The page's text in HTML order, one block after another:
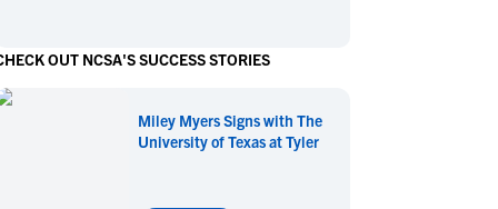
Basketball
Lacrosse
Basketball
Lacrosse
OUT NCSA'S SUCCESS STORIES
Miley Myers Signs with The
University of Texas at Tyler